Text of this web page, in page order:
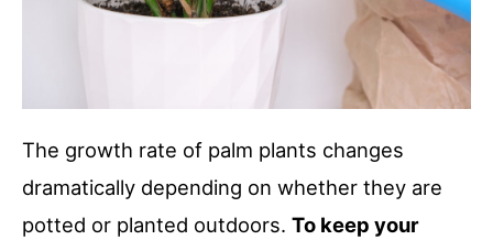
The growth rate of palm plants changes
dramatically depending on whether they are
potted or planted outdoors. To keep your